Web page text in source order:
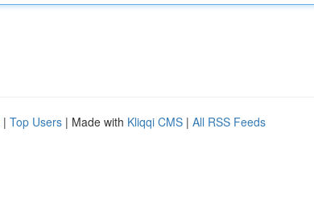
| Top Users | Made with Kliqqi CMS | All RSS Feeds